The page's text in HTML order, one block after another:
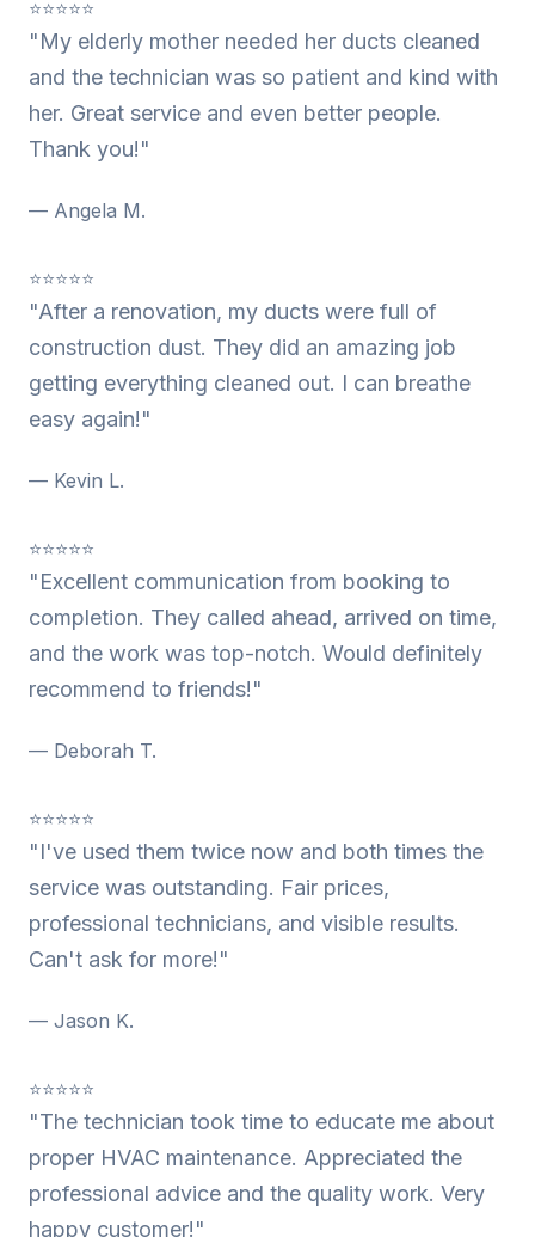
⭐⭐⭐⭐⭐
"My elderly mother needed her ducts cleaned
and the technician was so patient and kind with
her. Great service and even better people.
Thank you!"
— Angela M.
⭐⭐⭐⭐⭐
"After a renovation, my ducts were full of
construction dust. They did an amazing job
getting everything cleaned out. I can breathe
easy again!"
— Kevin L.
⭐⭐⭐⭐⭐
"Excellent communication from booking to
completion. They called ahead, arrived on time,
and the work was top-notch. Would definitely
recommend to friends!"
— Deborah T.
⭐⭐⭐⭐⭐
"I've used them twice now and both times the
service was outstanding. Fair prices,
professional technicians, and visible results.
Can't ask for more!"
— Jason K.
⭐⭐⭐⭐⭐
"The technician took time to educate me about
proper HVAC maintenance. Appreciated the
professional advice and the quality work. Very
happy customer!"